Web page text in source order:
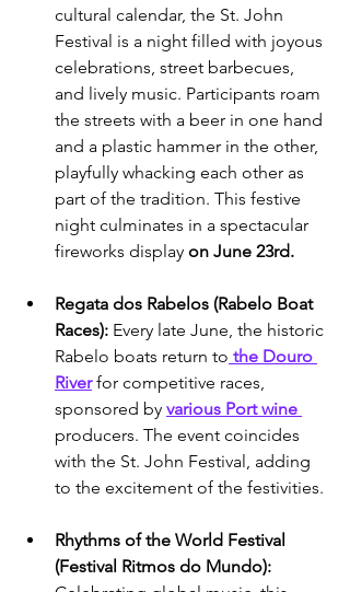
cultural calendar, the St. John
Festival is a night filled with joyous
celebrations, street barbecues,
and lively music. Participants roam
the streets with a beer in one hand
and a plastic hammer in the other,
playfully whacking each other as
part of the tradition. This festive
night culminates in a spectacular
fireworks display on June 23rd.
Regata dos Rabelos (Rabelo Boat
Races): Every late June, the historic
Rabelo boats return to the Douro
River for competitive races,
sponsored by various Port wine
producers. The event coincides
with the St. John Festival, adding
to the excitement of the festivities.
Rhythms of the World Festival
(Festival Ritmos do Mundo):